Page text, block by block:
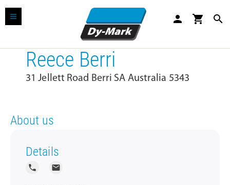
person shopping_cart search
Reece Berri
31 Jellett Road Berri SA Australia 5343
About us
Details
local_phone local_post_office